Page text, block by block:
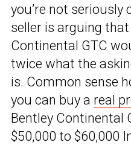
you’re not
seller is arguing
Continental GTC
twice what the
is. Common sense
you can buy a real
Bentley Continental
$50,000 to $60,000